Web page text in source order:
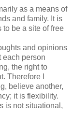
as a means of
and family. It is
to be a site of free
and opinions
each person
the right to
Therefore I
believe another,
it is flexibility.
is not situational,